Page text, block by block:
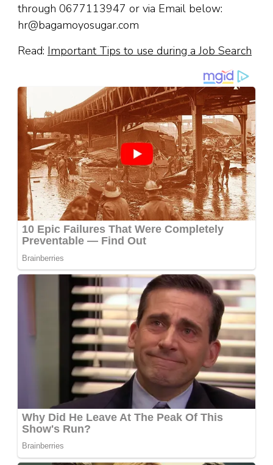
through 0677113947 or via Email below:
hr@bagamoyosugar.com
Read: Important Tips to use during a Job Search